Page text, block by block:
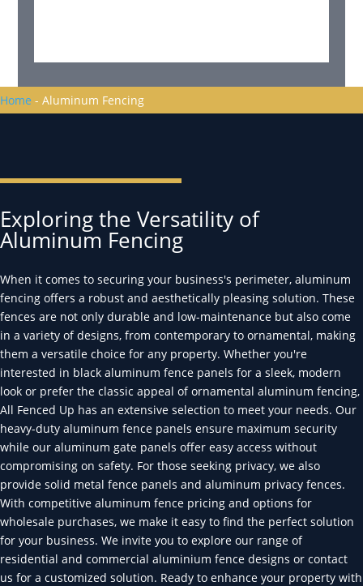
Home - Aluminum Fencing
Exploring the Versatility of
Aluminum Fencing
When it comes to securing your business's perimeter, aluminum
fencing offers a robust and aesthetically pleasing solution. These
fences are not only durable and low-maintenance but also come
in a variety of designs, from contemporary to ornamental, making
them a versatile choice for any property. Whether you're
interested in black aluminum fence panels for a sleek, modern
look or prefer the classic appeal of ornamental aluminum fencing,
All Fenced Up has an extensive selection to meet your needs. Our
heavy-duty aluminum fence panels ensure maximum security
while our aluminum gate panels offer easy access without
compromising on safety. For those seeking privacy, we also
provide solid metal fence panels and aluminum privacy fences.
With competitive aluminum fence pricing and options for
wholesale purchases, we make it easy to find the perfect solution
for your business. We invite you to explore our range of
residential and commercial aluminium fence designs or contact
us for a customized solution. Ready to enhance your property with